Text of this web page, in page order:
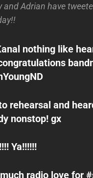
and Adrian have
nothing like
rehearsal and
nonstop! gx
Ya!!!!!!
radio love for